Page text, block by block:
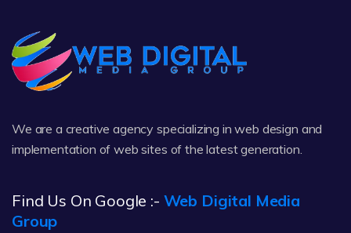
We are a creative agency specializing in web design and
implementation of web sites of the latest generation.
Find Us On Google :- Web Digital Media
Group